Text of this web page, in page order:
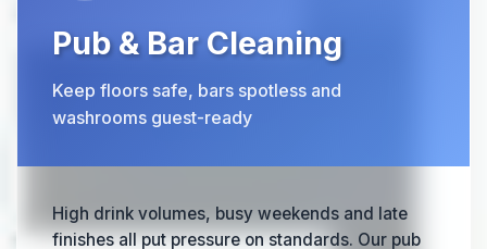
Pub & Bar Cleaning
Keep floors safe, bars spotless and
washrooms guest-ready
High drink volumes, busy weekends and late
finishes all put pressure on standards. Our pub